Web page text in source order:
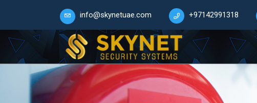
info@skynetuae.com +97142991318